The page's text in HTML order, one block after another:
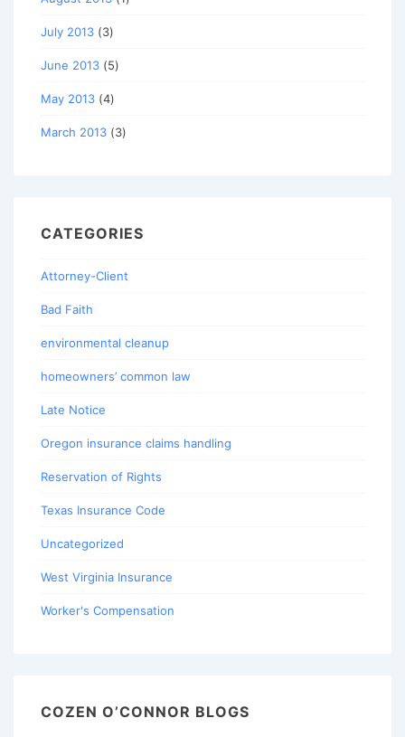
July 2013 (3)
June 2013 (5)
May 2013 (4)
March 2013 (3)
CATEGORIES
Attorney-Client
Bad Faith
environmental cleanup
homeowners’ common law
Late Notice
Oregon insurance claims handling
Reservation of Rights
Texas Insurance Code
Uncategorized
West Virginia Insurance
Worker's Compensation
COZEN O’CONNOR BLOGS